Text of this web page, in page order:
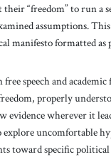
“freedom” to run a
assumptions.
manifesto formatted as
speech and
properly
evidence wherever it
uncomfortable
toward specific